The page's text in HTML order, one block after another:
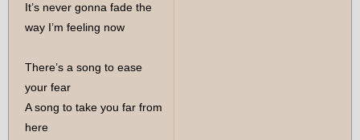
It’s never gonna fade the
way I’m feeling now
There’s a song to ease
your fear
A song to take you far from
here